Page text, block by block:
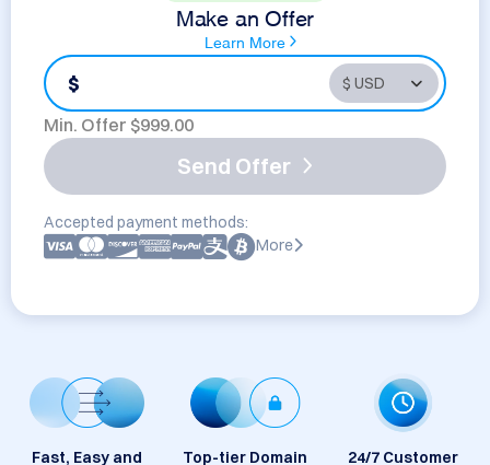
Make an Offer
Learn More
$
Min. Offer $999.00
Send Offer
Accepted payment methods:
More
Fast, Easy and
Top-tier Domain
24/7 Customer